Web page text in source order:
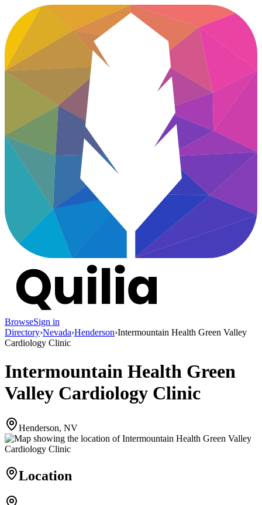
BrowseSign in
Directory›Nevada›Henderson›Intermountain Health Green Valley
Cardiology Clinic
Intermountain Health Green
Valley Cardiology Clinic
Henderson, NV
Location